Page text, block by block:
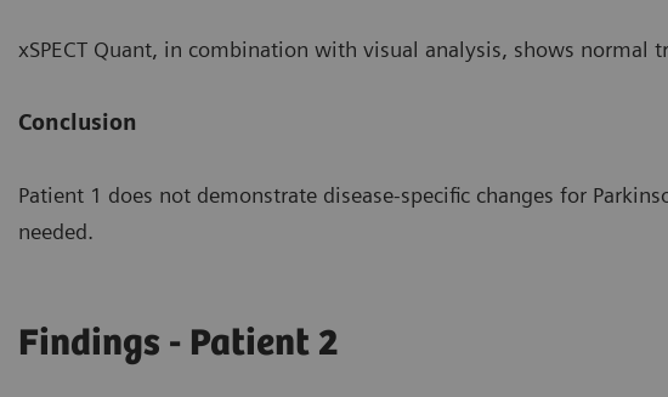
xSPECT Quant, in combination with visual analysis, shows normal
Conclusion
Patient 1 does not demonstrate disease-specific changes for
needed.
Findings - Patient 2